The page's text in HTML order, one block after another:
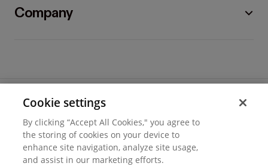
Company
2026 Hover, Inc.
Privacy
Cookie settings
Cookie settings
By clicking “Accept All Cookies," you agree to
the storing of cookies on your device to
enhance site navigation, analyze site usage,
and assist in our marketing efforts.